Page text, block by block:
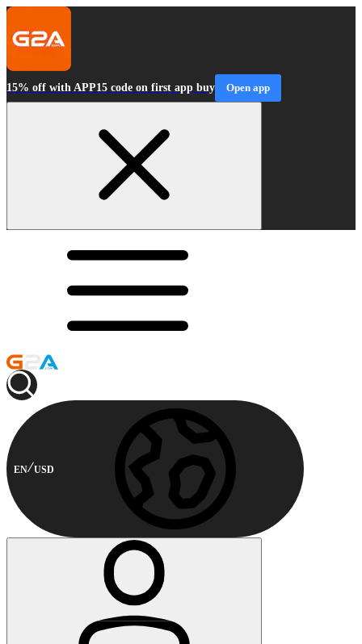
15% off with APP15 code on first app buy Open app
EN USD